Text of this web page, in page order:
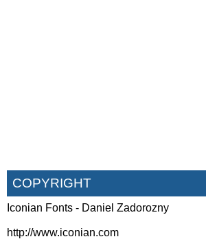
COPYRIGHT
Iconian Fonts - Daniel Zadorozny
http://www.iconian.com